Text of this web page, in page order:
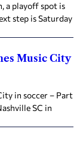
a playoff spot is
step is Saturday
Music City
in soccer – Part
SC in